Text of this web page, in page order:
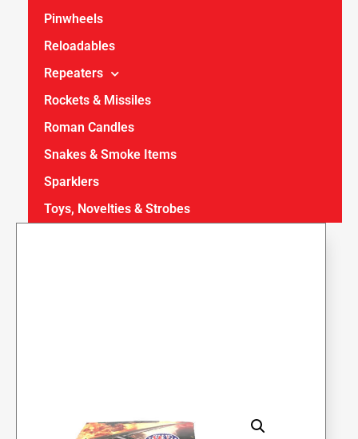
Pinwheels
Reloadables
Repeaters
Rockets & Missiles
Roman Candles
Snakes & Smoke Items
Sparklers
Toys, Novelties & Strobes